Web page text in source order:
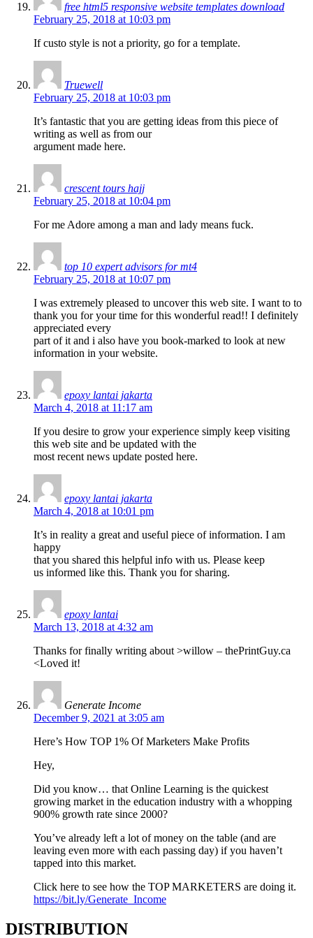
free html5 responsive website templates download
February 25, 2018 at 10:03 pm
If custo style is not a priority, go for a template.
Truewell
February 25, 2018 at 10:03 pm
It’s fantastic that you are getting ideas from this piece of
writing as well as from our
argument made here.
crescent tours hajj
February 25, 2018 at 10:04 pm
For me Adore among a man and lady means fuck.
top 10 expert advisors for mt4
February 25, 2018 at 10:07 pm
I was extremely pleased to uncover this web site. I want to to
thank you for your time for this wonderful read!! I definitely
appreciated every
part of it and i also have you book-marked to look at new
information in your website.
epoxy lantai jakarta
March 4, 2018 at 11:17 am
If you desire to grow your experience simply keep visiting
this web site and be updated with the
most recent news update posted here.
epoxy lantai jakarta
March 4, 2018 at 10:01 pm
It’s in reality a great and useful piece of information. I am
happy
that you shared this helpful info with us. Please keep
us informed like this. Thank you for sharing.
epoxy lantai
March 13, 2018 at 4:32 am
Thanks for finally writing about >willow – thePrintGuy.ca
<Loved it!
Generate Income
December 9, 2021 at 3:05 am
Here’s How TOP 1% Of Marketers Make Profits
Hey,
Did you know… that Online Learning is the quickest
growing market in the education industry with a whopping
900% growth rate since 2000?
You’ve already left a lot of money on the table (and are
leaving even more with each passing day) if you haven’t
tapped into this market.
Click here to see how the TOP MARKETERS are doing it.
https://bit.ly/Generate_Income
DISTRIBUTION